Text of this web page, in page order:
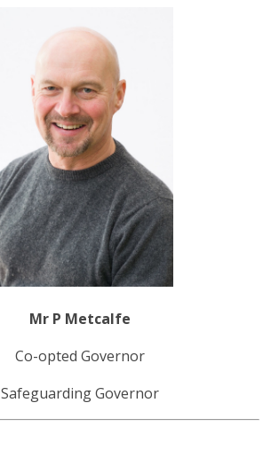
Mr P Metcalfe
Co-opted Governor
Safeguarding Governor